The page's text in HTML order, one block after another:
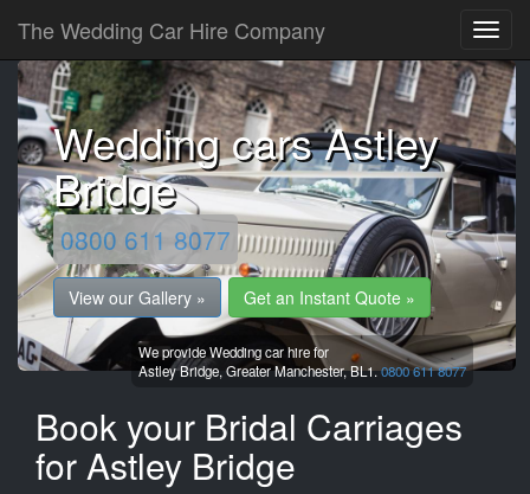
The Wedding Car Hire Company
Wedding cars Astley
Bridge
0800 611 8077
View our Gallery » Get an Instant Quote »
We provide Wedding car hire for
Astley Bridge,Greater Manchester,BL1.0800 611 8077
Book your Bridal Carriages
for Astley Bridge